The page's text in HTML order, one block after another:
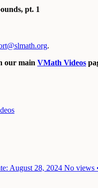
pt. 1
.
our main VMath Videos
August 28, 2024 No views